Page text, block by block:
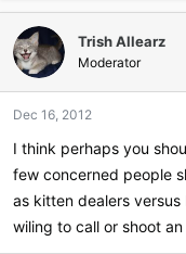
c
t
i
o
s
Trish Allearz
Moderator
Dec 16, 2012
I think perhaps you
few concerned people
as kitten dealers
wiling to call or shoot an